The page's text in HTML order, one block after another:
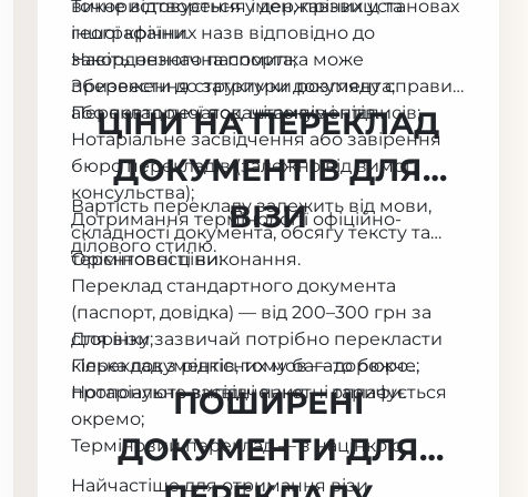
використовується у державних установах
іншої країни.
Точне відтворення імен, прізвищ та
географічних назв відповідно до
закордонного паспорта;
Збереження структури документа;
Переклад печаток, штампів і підписів;
Нотаріальне засвідчення або завірення
бюро перекладів (залежно від вимог
консульства);
Дотримання термінології офіційно-
ділового стилю.
Навіть незначна помилка може
призвести до затримки розгляду справи
або повторної подачі документів.
ЦІНИ НА ПЕРЕКЛАД
ДОКУМЕНТІВ ДЛЯ
ВІЗИ
Вартість перекладу залежить від мови,
складності документа, обсягу тексту та
терміновості виконання.
Орієнтовні ціни:
Переклад стандартного документа
(паспорт, довідка) — від 200–300 грн за
сторінку;
Переклад з рідкісних мов — дорожче;
Нотаріальне засвідчення — оплачується
окремо;
Терміновий переклад — з націнкою.
Для візи зазвичай потрібно перекласти
кілька документів, тому багато бюро
пропонують вигідні пакетні тарифи.
ПОШИРЕНІ
ДОКУМЕНТИ ДЛЯ
Найчастіше для отримання візи